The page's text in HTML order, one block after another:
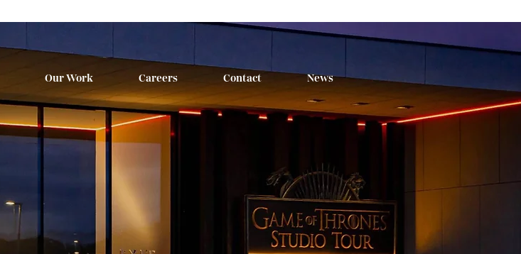
Our Work Careers Contact News